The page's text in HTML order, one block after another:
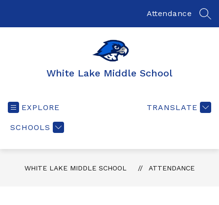
Attendance
White Lake Middle School
EXPLORE
SCHOOLS
TRANSLATE
WHITE LAKE MIDDLE SCHOOL ATTENDANCE